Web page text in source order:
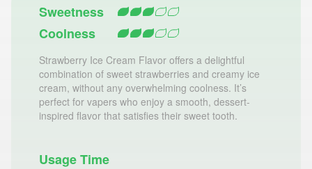
Sweetness
Coolness
Strawberry Ice Cream Flavor offers a delightful
combination of sweet strawberries and creamy ice
cream, without any overwhelming coolness. It’s
perfect for vapers who enjoy a smooth, dessert-
inspired flavor that satisfies their sweet tooth.
Usage Time